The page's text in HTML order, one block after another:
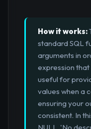
How it works:
standard SQL
arguments in
expression that
useful for
values when a
ensuring your
consistent. In